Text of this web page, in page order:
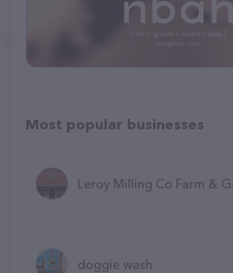
Most popular businesses
Leroy Milling Co Farm &
doggie wash